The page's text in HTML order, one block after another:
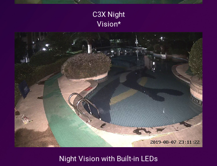
C3X Night
Vision*
Night Vision with Built-in LEDs